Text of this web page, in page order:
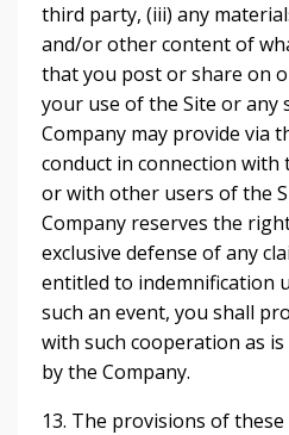
third party, (iii) any
and/or other content of
that you post or share on
your use of the Site or any
Company may provide via
conduct in connection with
or with other users of the
Company reserves the
exclusive defense of any
entitled to indemnification
such an event, you shall
with such cooperation as
by the Company.
13. The provisions of